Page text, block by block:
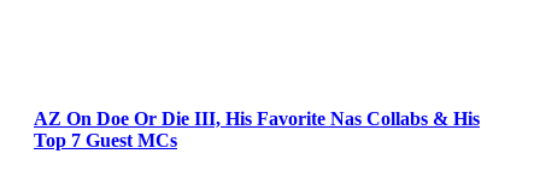
AZ On Doe Or Die III, His Favorite Nas Collabs & His
Top 7 Guest MCs